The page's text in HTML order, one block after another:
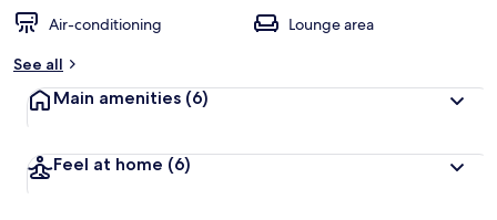
Air-conditioning
Lounge area
See all
Main amenities (6)
Feel at home (6)